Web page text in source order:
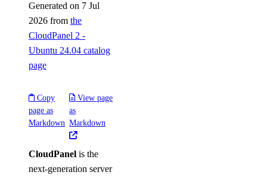
Generated on 7 Jul
2026 from the
CloudPanel 2 -
Ubuntu 24.04 catalog
page
Copy
page as
Markdown
View page
as
Markdown
CloudPanel is the
next-generation server